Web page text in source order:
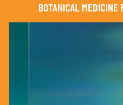
BOTANICAL